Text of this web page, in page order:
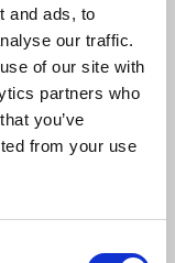
and ads, to
our traffic.
of our site with
partners who
you’ve
from your use
Expert
Authority